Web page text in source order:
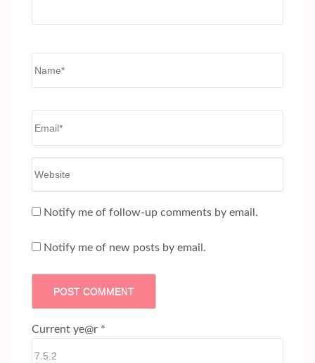
Notify me of follow-up comments by email.
Notify me of new posts by email.
Current ye@r *